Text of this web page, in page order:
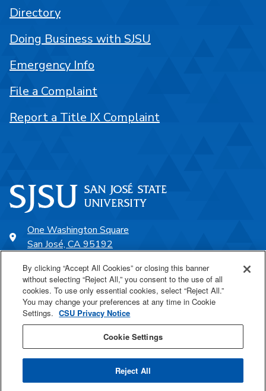
One Washington Square
San José, CA 95192
SJSU Online
Proudly a part of the CSU
Last Updated Nov 15, 2025
Directory
Doing Business with SJSU
Emergency Info
File a Complaint
Report a Title IX Complaint
By clicking “Accept All Cookies” or closing this banner
without selecting “Reject All,” you consent to the use of all
cookies. To use only essential cookies, select “Reject All.”
You may change your preferences at any time in Cookie
Settings. CSU Privacy Notice
Cookie Settings
Reject All